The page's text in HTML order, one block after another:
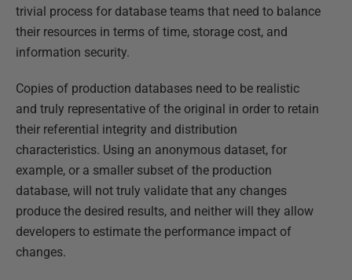
trivial process for database teams that need to balance
their resources in terms of time, storage cost, and
information security.
Copies of production databases need to be realistic
and truly representative of the original in order to retain
their referential integrity and distribution
characteristics. Using an anonymous dataset, for
example, or a smaller subset of the production
database, will not truly validate that any changes
produce the desired results, and neither will they allow
developers to estimate the performance impact of
changes.